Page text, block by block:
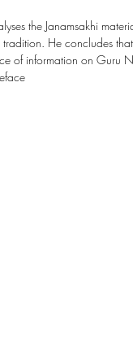
the Janamsakhi
tradition. He concludes
of information on Guru